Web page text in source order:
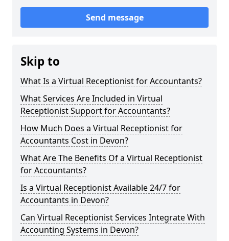
Send message
Skip to
What Is a Virtual Receptionist for Accountants?
What Services Are Included in Virtual
Receptionist Support for Accountants?
How Much Does a Virtual Receptionist for
Accountants Cost in Devon?
What Are The Benefits Of a Virtual Receptionist
for Accountants?
Is a Virtual Receptionist Available 24/7 for
Accountants in Devon?
Can Virtual Receptionist Services Integrate With
Accounting Systems in Devon?